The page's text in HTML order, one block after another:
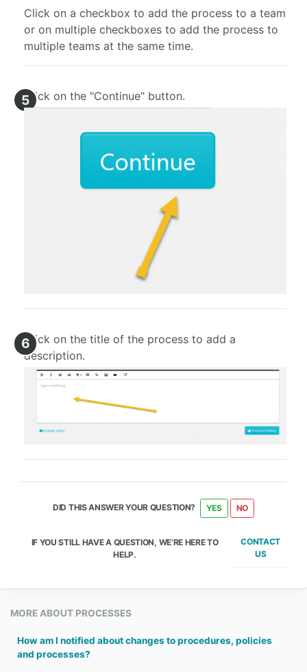
Click on a checkbox to add the process to a team
or on multiple checkboxes to add the process to
multiple teams at the same time.
5
Click on the "Continue" button.
6
Click on the title of the process to add a
description.
DID THIS ANSWER YOUR QUESTION? YES NO
IF YOU STILL HAVE A QUESTION, WE’RE HERE TO
HELP.
CONTACT
US
MORE ABOUT PROCESSES
How am I notified about changes to procedures, policies
and processes?